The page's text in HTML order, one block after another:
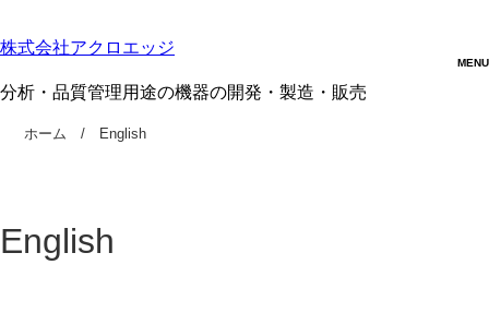
株式会社アクロエッジ
分析・品質管理用途の機器の開発・製造・販売
ホーム English
English